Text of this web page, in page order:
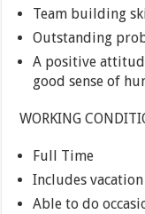
Team building
Outstanding
A positive
good sense of
WORKING
Full Time
Includes
Able to do